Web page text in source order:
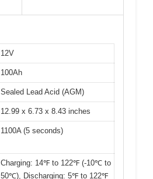
12V
100Ah
Sealed Lead Acid (AGM)
12.99 x 6.73 x 8.43 inches
1100A (5 seconds)
Charging: 14℉ to 122℉ (-10℃ to
50℃), Discharging: 5℉ to 122℉